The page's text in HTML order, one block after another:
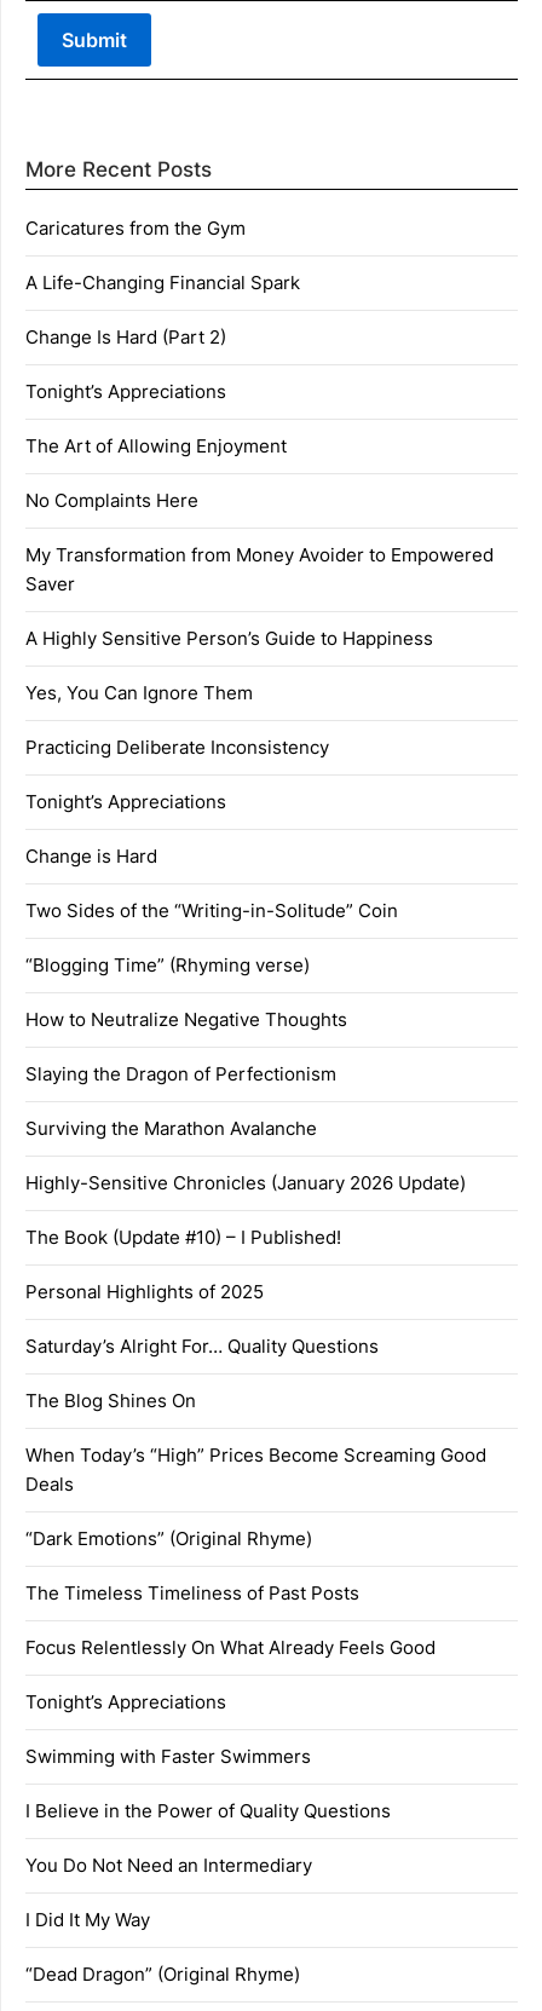
More Recent Posts
Caricatures from the Gym
A Life-Changing Financial Spark
Change Is Hard (Part 2)
Tonight’s Appreciations
The Art of Allowing Enjoyment
No Complaints Here
My Transformation from Money Avoider to Empowered
Saver
A Highly Sensitive Person’s Guide to Happiness
Yes, You Can Ignore Them
Practicing Deliberate Inconsistency
Tonight’s Appreciations
Change is Hard
Two Sides of the “Writing-in-Solitude” Coin
“Blogging Time” (Rhyming verse)
How to Neutralize Negative Thoughts
Slaying the Dragon of Perfectionism
Surviving the Marathon Avalanche
Highly-Sensitive Chronicles (January 2026 Update)
The Book (Update #10) – I Published!
Personal Highlights of 2025
Saturday’s Alright For… Quality Questions
The Blog Shines On
When Today’s “High” Prices Become Screaming Good
Deals
“Dark Emotions” (Original Rhyme)
The Timeless Timeliness of Past Posts
Focus Relentlessly On What Already Feels Good
Tonight’s Appreciations
Swimming with Faster Swimmers
I Believe in the Power of Quality Questions
You Do Not Need an Intermediary
I Did It My Way
“Dead Dragon” (Original Rhyme)